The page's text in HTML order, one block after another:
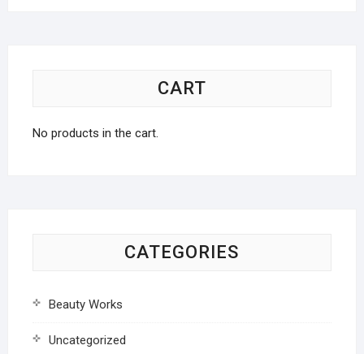
CART
No products in the cart.
CATEGORIES
Beauty Works
Uncategorized